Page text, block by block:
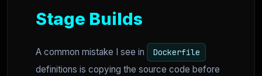
Stage Builds
A common mistake I see in Dockerfile
definitions is copying the source code before